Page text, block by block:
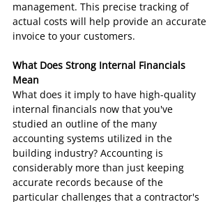
management. This precise tracking of
actual costs will help provide an accurate
invoice to your customers.
What Does Strong Internal Financials
Mean
What does it imply to have high-quality
internal financials now that you've
studied an outline of the many
accounting systems utilized in the
building industry? Accounting is
considerably more than just keeping
accurate records because of the
particular challenges that a contractor's